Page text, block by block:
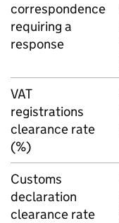
correspondence
requiring a
response
VAT
registrations
clearance rate
(%)
Customs
declaration
clearance rate